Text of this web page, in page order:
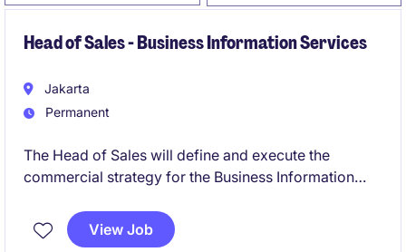
Head of Sales - Business Information Services
Jakarta
Permanent
The Head of Sales will define and execute the
commercial strategy for the Business Information
revenue growth, strategic account development, and
sales performance management.
View Job